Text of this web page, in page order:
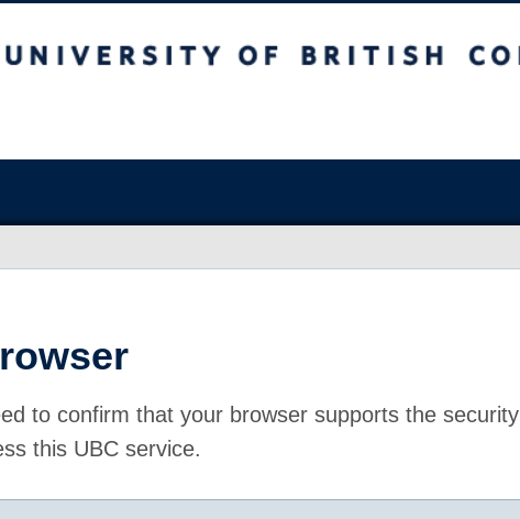
to confirm that your browser supports the security
this UBC service.